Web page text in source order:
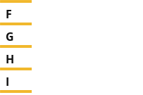
F
G
H
I